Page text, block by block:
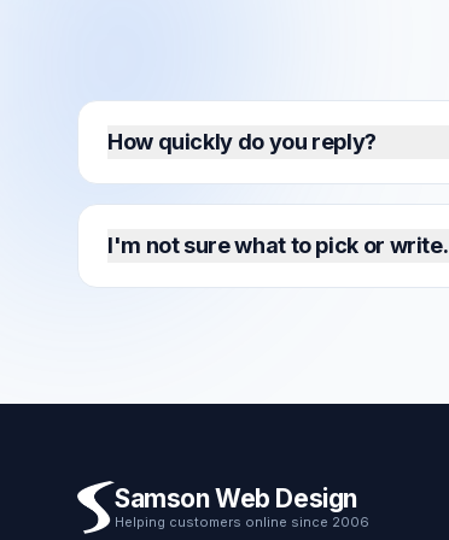
How quickly do you reply?
I'm not sure what to pick or write.
Samson Web Design
Helping customers online since 2006